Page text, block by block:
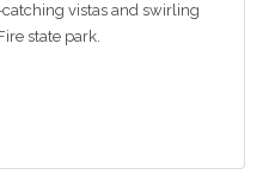
vistas and swirling
state park.